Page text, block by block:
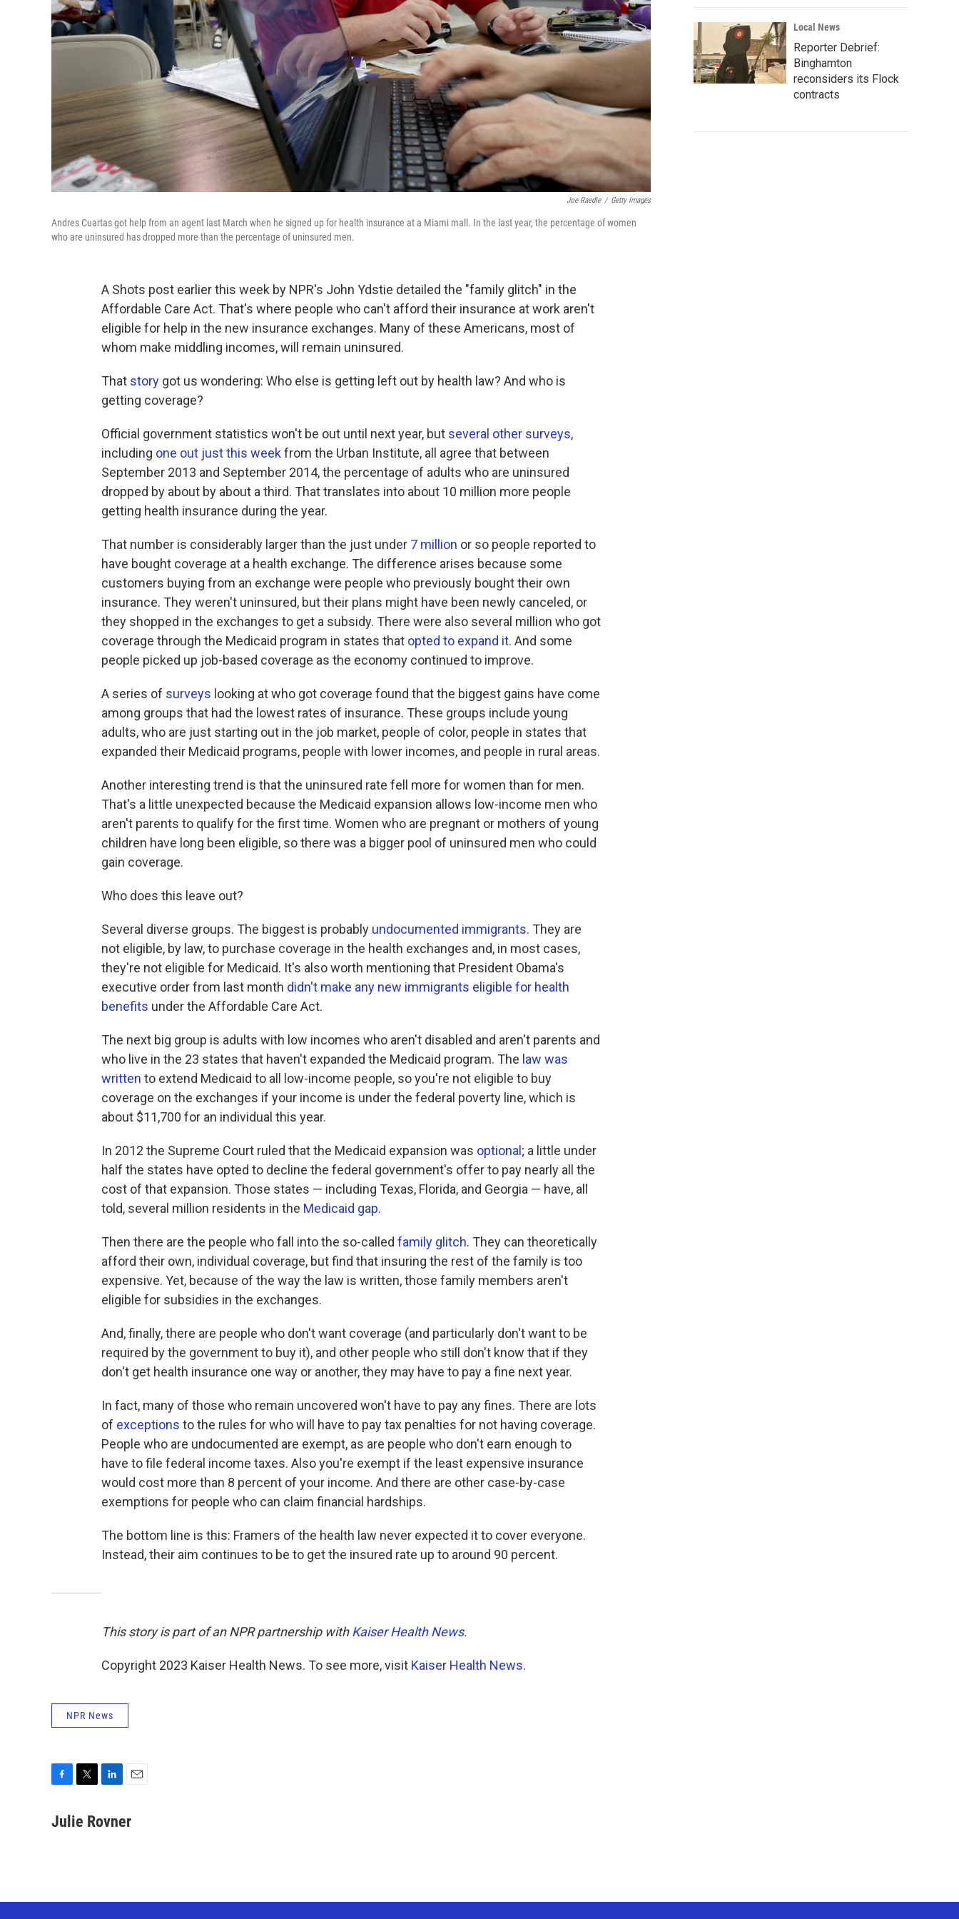
Joe Raedle / Getty Images
Andres Cuartas got help from an agent last March when he signed up for health insurance at a Miami mall. In the last year, the percentage of women
who are uninsured has dropped more than the percentage of uninsured men.
A Shots post earlier this week by NPR's John Ydstie detailed the "family glitch" in the
Affordable Care Act. That's where people who can't afford their insurance at work aren't
eligible for help in the new insurance exchanges. Many of these Americans, most of
whom make middling incomes, will remain uninsured.
That story got us wondering: Who else is getting left out by health law? And who is
getting coverage?
Official government statistics won't be out until next year, but several other surveys,
including one out just this week from the Urban Institute, all agree that between
September 2013 and September 2014, the percentage of adults who are uninsured
dropped by about by about a third. That translates into about 10 million more people
getting health insurance during the year.
That number is considerably larger than the just under 7 million or so people reported to
have bought coverage at a health exchange. The difference arises because some
customers buying from an exchange were people who previously bought their own
insurance. They weren't uninsured, but their plans might have been newly canceled, or
they shopped in the exchanges to get a subsidy. There were also several million who got
coverage through the Medicaid program in states that opted to expand it. And some
people picked up job-based coverage as the economy continued to improve.
A series of surveys looking at who got coverage found that the biggest gains have come
among groups that had the lowest rates of insurance. These groups include young
adults, who are just starting out in the job market, people of color, people in states that
expanded their Medicaid programs, people with lower incomes, and people in rural areas.
Another interesting trend is that the uninsured rate fell more for women than for men.
That's a little unexpected because the Medicaid expansion allows low-income men who
aren't parents to qualify for the first time. Women who are pregnant or mothers of young
children have long been eligible, so there was a bigger pool of uninsured men who could
gain coverage.
Who does this leave out?
Several diverse groups. The biggest is probably undocumented immigrants. They are
not eligible, by law, to purchase coverage in the health exchanges and, in most cases,
they're not eligible for Medicaid. It's also worth mentioning that President Obama's
executive order from last month didn't make any new immigrants eligible for health
benefits under the Affordable Care Act.
The next big group is adults with low incomes who aren't disabled and aren't parents and
who live in the 23 states that haven't expanded the Medicaid program. The law was
written to extend Medicaid to all low-income people, so you're not eligible to buy
coverage on the exchanges if your income is under the federal poverty line, which is
about $11,700 for an individual this year.
In 2012 the Supreme Court ruled that the Medicaid expansion was optional; a little under
half the states have opted to decline the federal government's offer to pay nearly all the
cost of that expansion. Those states — including Texas, Florida, and Georgia — have, all
told, several million residents in the Medicaid gap.
Then there are the people who fall into the so-called family glitch. They can theoretically
afford their own, individual coverage, but find that insuring the rest of the family is too
expensive. Yet, because of the way the law is written, those family members aren't
eligible for subsidies in the exchanges.
And, finally, there are people who don't want coverage (and particularly don't want to be
required by the government to buy it), and other people who still don't know that if they
don't get health insurance one way or another, they may have to pay a fine next year.
In fact, many of those who remain uncovered won't have to pay any fines. There are lots
of exceptions to the rules for who will have to pay tax penalties for not having coverage.
People who are undocumented are exempt, as are people who don't earn enough to
have to file federal income taxes. Also you're exempt if the least expensive insurance
would cost more than 8 percent of your income. And there are other case-by-case
exemptions for people who can claim financial hardships.
The bottom line is this: Framers of the health law never expected it to cover everyone.
Instead, their aim continues to be to get the insured rate up to around 90 percent.
This story is part of an NPR partnership withKaiser Health News.
Copyright 2023 Kaiser Health News. To see more, visit Kaiser Health News.
NPR News
c
i
n
a
Julie Rovner
Local News
Reporter Debrief:
Binghamton
reconsiders its Flock
contracts